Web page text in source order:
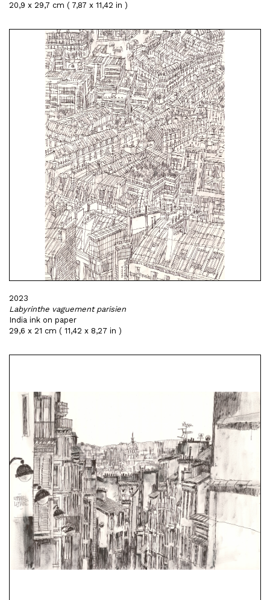
20,9 x 29,7 cm ( 7,87 x 11,42 in )
2023
Labyrinthe vaguement parisien
India ink on paper
29,6 x 21 cm ( 11,42 x 8,27 in )